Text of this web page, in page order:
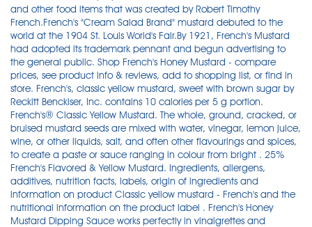
and other food items that was created by Robert Timothy
French.French's "Cream Salad Brand" mustard debuted to the
world at the 1904 St. Louis World's Fair.By 1921, French's Mustard
had adopted its trademark pennant and begun advertising to
the general public. Shop French's Honey Mustard - compare
prices, see product info & reviews, add to shopping list, or find in
store. French's, classic yellow mustard, sweet with brown sugar by
Reckitt Benckiser, Inc. contains 10 calories per 5 g portion.
French's® Classic Yellow Mustard. The whole, ground, cracked, or
bruised mustard seeds are mixed with water, vinegar, lemon juice,
wine, or other liquids, salt, and often other flavourings and spices,
to create a paste or sauce ranging in colour from bright . 25%
French's Flavored & Yellow Mustard. Ingredients, allergens,
additives, nutrition facts, labels, origin of ingredients and
information on product Classic yellow mustard - French's and the
nutritional information on the product label . French's Honey
Mustard Dipping Sauce works perfectly in vinaigrettes and